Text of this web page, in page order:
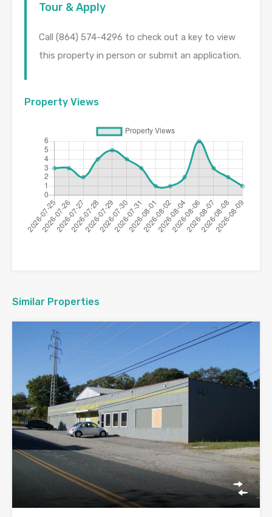
Tour & Apply
Call (864) 574-4296 to check out a key to view
this property in person or submit an application.
Property Views
Similar Properties